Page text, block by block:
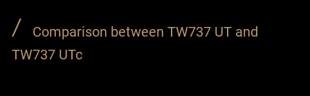
Comparison between TW737 UT and
TW737 UTc